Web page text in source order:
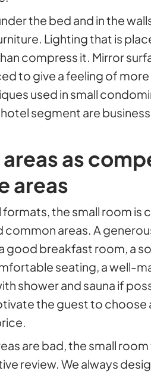
the bed and in the
Lighting that is
compress it. Mirror
to give a feeling of more
used in small
segment are
as
areas
the small room is
areas. A
good breakfast room, a
seating, a well-
shower and sauna if
the guest to choose
are bad, the small room
review. We always